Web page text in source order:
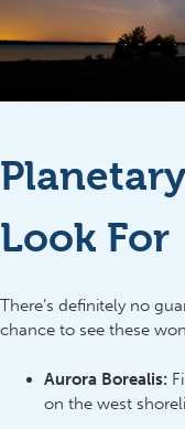
Look For
There’s definitely no
chance to see these
Aurora Borealis:
on the west